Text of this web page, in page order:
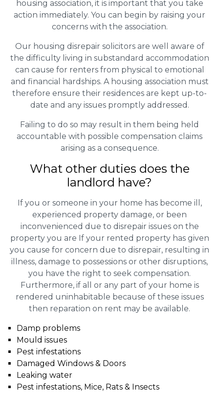
housing association, it is important that you take
action immediately. You can begin by raising your
concerns with the association.
Our housing disrepair solicitors are well aware of
the difficulty living in substandard accommodation
can cause for renters from physical to emotional
and financial hardships. A housing association must
therefore ensure their residences are kept up-to-
date and any issues promptly addressed.
Failing to do so may result in them being held
accountable with possible compensation claims
arising as a consequence.
What other duties does the
landlord have?
If you or someone in your home has become ill,
experienced property damage, or been
inconvenienced due to disrepair issues on the
property you are If your rented property has given
you cause for concern due to disrepair, resulting in
illness, damage to possessions or other disruptions,
you have the right to seek compensation.
Furthermore, if all or any part of your home is
rendered uninhabitable because of these issues
then reparation on rent may be available.
Damp problems
Mould issues
Pest infestations
Damaged Windows & Doors
Leaking water
Pest infestations, Mice, Rats & Insects